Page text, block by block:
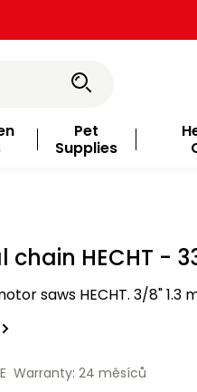
Pet
Supplies
chain HECHT -
saws HECHT. 3/8" 1.3
Warranty: 24 měsíců